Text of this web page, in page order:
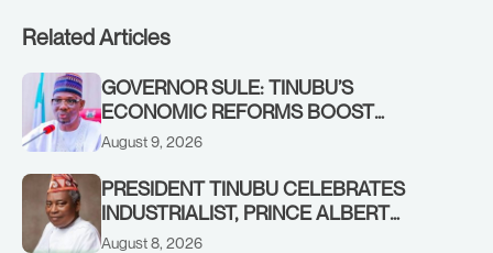
Related Articles
GOVERNOR SULE: TINUBU’S
ECONOMIC REFORMS BOOST
NASARAWA’S MONTHLY ALLOCATION
August 9, 2026
PRESIDENT TINUBU CELEBRATES
INDUSTRIALIST, PRINCE ALBERT
AWOFISAYO, AT 80
August 8, 2026